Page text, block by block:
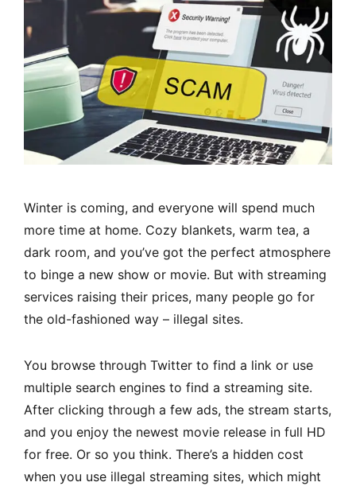
Winter is coming, and everyone will spend much
more time at home. Cozy blankets, warm tea, a
dark room, and you’ve got the perfect atmosphere
to binge a new show or movie. But with streaming
services raising their prices, many people go for
the old-fashioned way – illegal sites.
You browse through Twitter to find a link or use
multiple search engines to find a streaming site.
After clicking through a few ads, the stream starts,
and you enjoy the newest movie release in full HD
for free. Or so you think. There’s a hidden cost
when you use illegal streaming sites, which might